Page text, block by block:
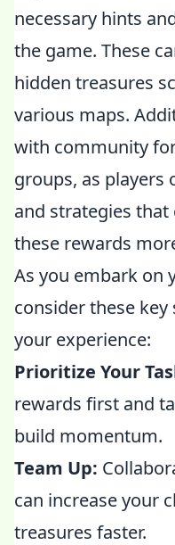
necessary hints
the game. These
hidden treasures
various maps.
with community
groups, as players
and strategies that
these rewards
As you embark on
consider these
your experience:
Prioritize Your
rewards first and
build momentum.
Team Up:
can increase your
treasures faster.